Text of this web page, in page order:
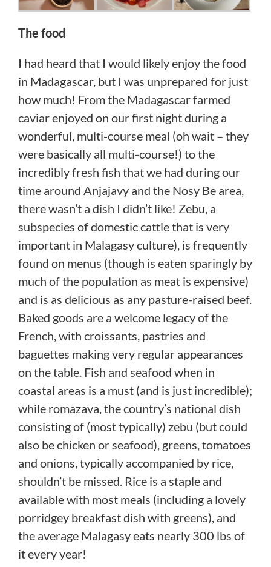
The food
I had heard that I would likely enjoy the food
in Madagascar, but I was unprepared for just
how much! From the Madagascar farmed
caviar enjoyed on our first night during a
wonderful, multi-course meal (oh wait – they
were basically all multi-course!) to the
incredibly fresh fish that we had during our
time around Anjajavy and the Nosy Be area,
there wasn’t a dish I didn’t like! Zebu, a
subspecies of domestic cattle that is very
important in Malagasy culture), is frequently
found on menus (though is eaten sparingly by
much of the population as meat is expensive)
and is as delicious as any pasture-raised beef.
Baked goods are a welcome legacy of the
French, with croissants, pastries and
baguettes making very regular appearances
on the table. Fish and seafood when in
coastal areas is a must (and is just incredible);
while romazava, the country’s national dish
consisting of (most typically) zebu (but could
also be chicken or seafood), greens, tomatoes
and onions, typically accompanied by rice,
shouldn’t be missed. Rice is a staple and
available with most meals (including a lovely
porridgey breakfast dish with greens), and
the average Malagasy eats nearly 300 lbs of
it every year!